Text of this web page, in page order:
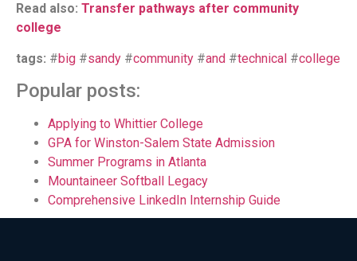
Read also: Transfer pathways after community
college
tags: #big #sandy #community #and #technical #college
Popular posts:
Applying to Whittier College
GPA for Winston-Salem State Admission
Summer Programs in Atlanta
Mountaineer Softball Legacy
Comprehensive LinkedIn Internship Guide